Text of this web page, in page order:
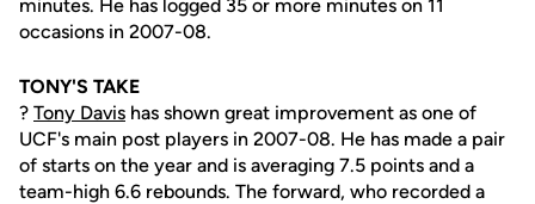
minutes. He has logged 35 or more minutes on 11
occasions in 2007-08.
TONY'S TAKE
? Tony Davis has shown great improvement as one of
UCF's main post players in 2007-08. He has made a pair
of starts on the year and is averaging 7.5 points and a
team-high 6.6 rebounds. The forward, who recorded a